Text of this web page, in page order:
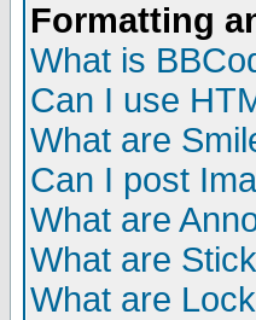
Formatting
What is
Can I use
What are
Can I post
What are
What are
What are